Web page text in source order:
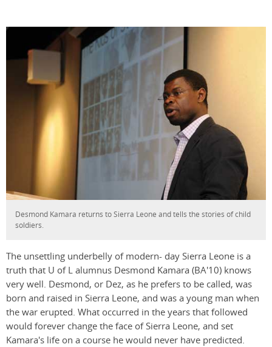
Desmond Kamara returns to Sierra Leone and tells the stories of child
soldiers.
The unsettling underbelly of modern- day Sierra Leone is a
truth that U of L alumnus Desmond Kamara (BA'10) knows
very well. Desmond, or Dez, as he prefers to be called, was
born and raised in Sierra Leone, and was a young man when
the war erupted. What occurred in the years that followed
would forever change the face of Sierra Leone, and set
Kamara's life on a course he would never have predicted.